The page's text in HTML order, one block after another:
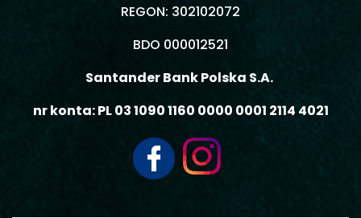
REGON: 302102072
BDO 000012521
Santander Bank Polska S.A.
nr konta: PL 03 1090 1160 0000 0001 2114 4021